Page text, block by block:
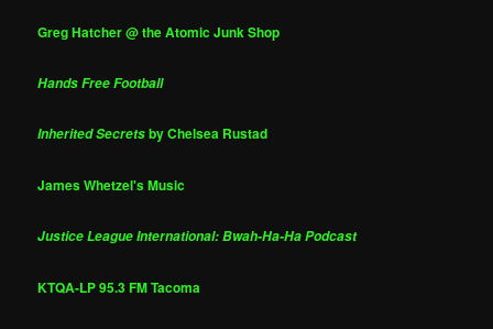
Greg Hatcher @ the Atomic Junk Shop
Hands Free Football
Inherited Secretsby Chelsea Rustad
James Whetzel's Music
Justice League International: Bwah-Ha-Ha Podcast
KTQA-LP 95.3 FM Tacoma